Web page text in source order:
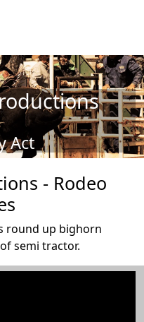
Act
- Rodeo
round up bighorn
semi tractor.